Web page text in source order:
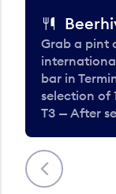
Previous
Grab a pint
bar in
selection of
T3 — After